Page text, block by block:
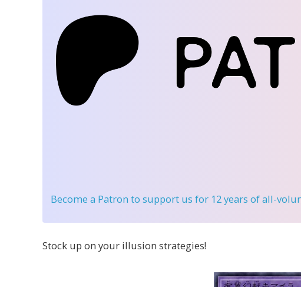
Become a Patron to support us for 12 years of all-
Stock up on your illusion strategies!